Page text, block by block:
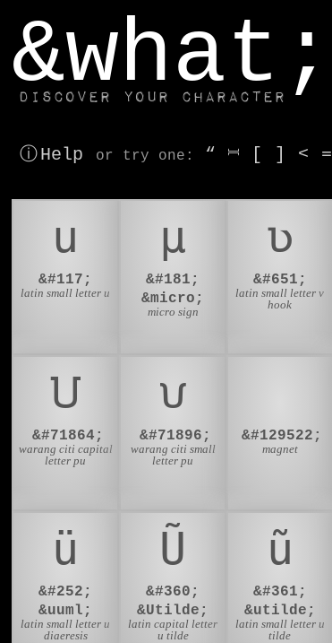
&what;
Discover your character
ⓘ Help or try one : “ ⎶ [ ] < =
u
&#117;
latin small letter u
µ
&#181;
&micro;
micro sign
ʋ
&#651;
latin small letter v
hook
𑢸
&#71864;
warang citi capital
letter pu
𑣘
&#71896;
warang citi small
letter pu
&#129522;
magnet
ü
&#252;
&uuml;
latin small letter u
diaeresis
Ũ
&#360;
&Utilde;
latin capital letter
u tilde
ũ
&#361;
&utilde;
latin small letter u
tilde